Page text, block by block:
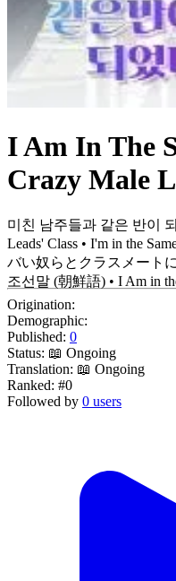
I Am In The
Crazy Male
미친 남주들과 같은 반이
Leads' Class • I'm in the
バい奴らとクラスメート
조선말 (朝鮮語) • I Am in
Origination:
Demographic:
Published: 0
Status: 📖 Ongoing
Translation: 📖 Ongoing
Ranked: #0
Followed by 0 users